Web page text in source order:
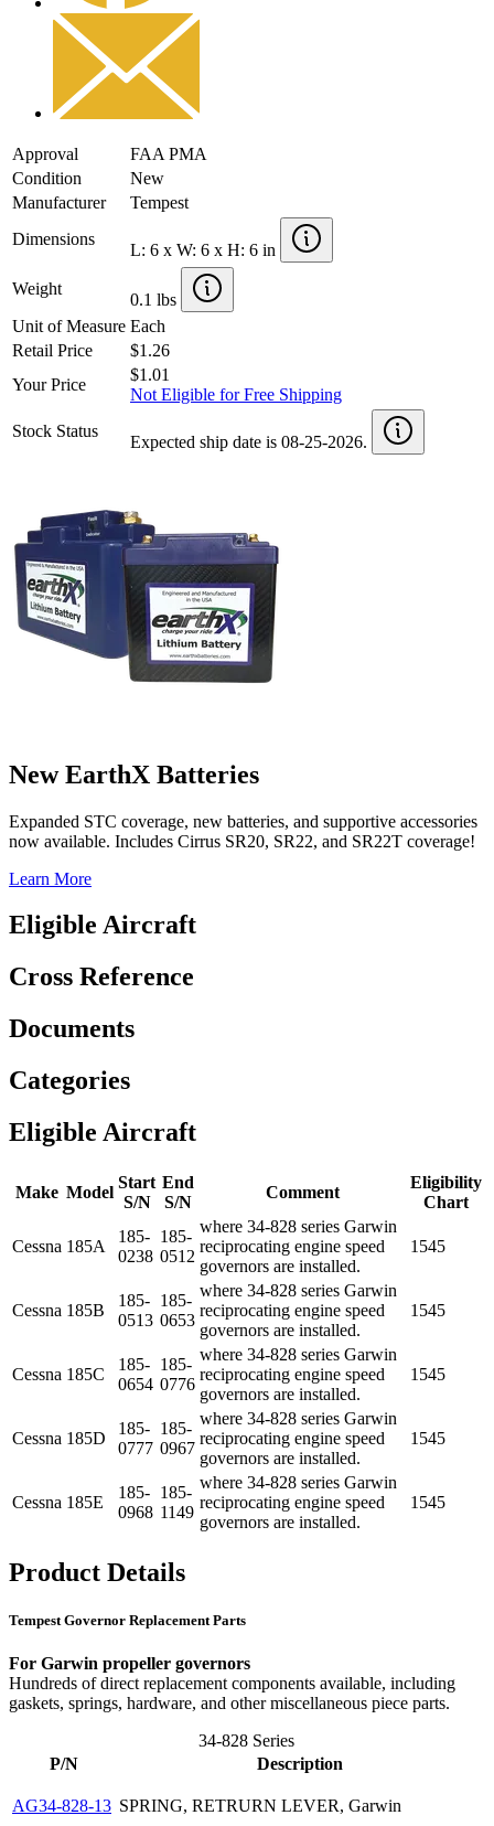
Approval
FAA PMA
Condition
New
Manufacturer
Tempest
Dimensions
L: 6 x W: 6 x H: 6 in
Weight
0.1 lbs
Unit of Measure Each
Retail Price
$1.26
Your Price
$1.01
Not Eligible for Free Shipping
Stock Status
Expected ship date is 08-25-2026.
New EarthX Batteries
Expanded STC coverage, new batteries, and supportive accessories
now available. Includes Cirrus SR20, SR22, and SR22T coverage!
Learn More
Eligible Aircraft
Cross Reference
Documents
Categories
Eligible Aircraft
Make Model
Start
S/N
End
S/N
Comment
Eligibility
Chart
Cessna 185A
185-
0238
185-
0512
where 34-828 series Garwin
reciprocating engine speed
governors are installed.
1545
Cessna 185B
185-
0513
185-
0653
where 34-828 series Garwin
reciprocating engine speed
governors are installed.
1545
Cessna 185C
185-
0654
185-
0776
where 34-828 series Garwin
reciprocating engine speed
governors are installed.
1545
Cessna 185D
185-
0777
185-
0967
where 34-828 series Garwin
reciprocating engine speed
governors are installed.
1545
Cessna 185E
185-
0968
185-
1149
where 34-828 series Garwin
reciprocating engine speed
governors are installed.
1545
Product Details
Tempest Governor Replacement Parts
For Garwin propeller governors
Hundreds of direct replacement components available, including
gaskets, springs, hardware, and other miscellaneous piece parts.
34-828 Series
P/N
Description
AG34-828-13 SPRING, RETRURN LEVER, Garwin